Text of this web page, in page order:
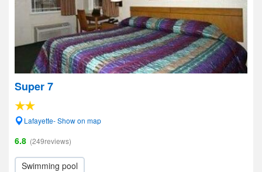
Super 7
Lafayette- Show on map
6.8 (249reviews)
Swimming pool